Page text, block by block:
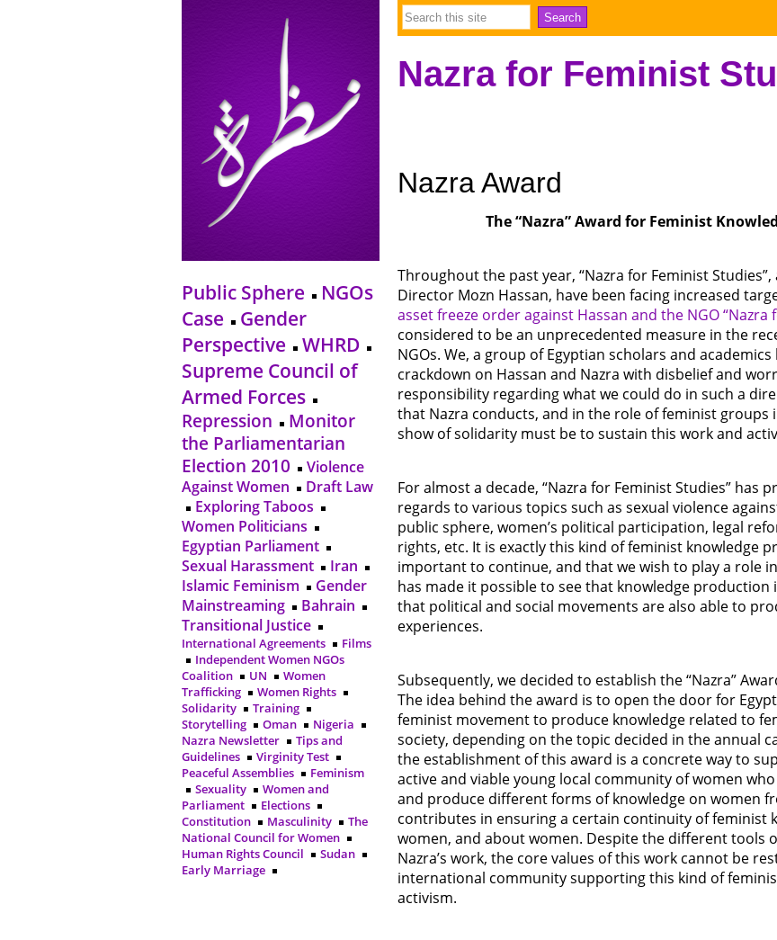
Public Sphere
NGOs
Case
Gender
Perspective
WHRD
Supreme Council of
Armed Forces
Repression
Monitor
the Parliamentarian
Election 2010
Violence
Against Women
Draft Law
Exploring Taboos
Women Politicians
Egyptian Parliament
Sexual Harassment
Iran
Islamic Feminism
Gender
Mainstreaming
Bahrain
Transitional Justice
International Agreements
Films
Independent Women NGOs
Coalition
UN
Women
Trafficking
Women Rights
Solidarity
Training
Storytelling
Oman
Nigeria
Nazra Newsletter
Tips and
Guidelines
Virginity Test
Peaceful Assemblies
Feminism
Sexuality
Women and
Parliament
Elections
Constitution
Masculinity
The
National Council for Women
Human Rights Council
Sudan
Early Marriage
Nazra for Feminist
Nazra Award
The “Nazra” Award for Feminist
Throughout the past year, “Nazra for Feminist
Director Mozn Hassan, have been facing increased
asset freeze order against Hassan and the NGO “Nazra
considered to be an unprecedented measure in the
NGOs. We, a group of Egyptian scholars and
crackdown on Hassan and Nazra with disbelief and
responsibility regarding what we could do in such a
that Nazra conducts, and in the role of feminist groups
show of solidarity must be to sustain this work and
For almost a decade, “Nazra for Feminist Studies” has
regards to various topics such as sexual violence
public sphere, women’s political participation, legal
rights, etc. It is exactly this kind of feminist knowledge
important to continue, and that we wish to play a role
has made it possible to see that knowledge production
that political and social movements are also able to
experiences.
Subsequently, we decided to establish the “Nazra”
The idea behind the award is to open the door for
feminist movement to produce knowledge related to
society, depending on the topic decided in the annual
the establishment of this award is a concrete way to
active and viable young local community of women
and produce different forms of knowledge on women
contributes in ensuring a certain continuity of feminist
women, and about women. Despite the different tools
Nazra’s work, the core values of this work cannot be
international community supporting this kind of
activism.